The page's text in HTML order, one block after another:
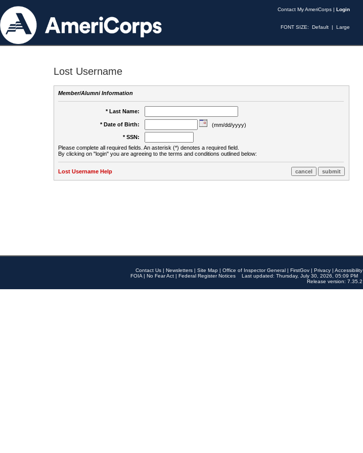
Contact My AmeriCorps | Login
FONT SIZE: Default | Large
Lost Username
Member/Alumni Information
* Last Name:
* Date of Birth:
(mm/dd/yyyy)
* SSN:
Please complete all required fields. An asterisk (*) denotes a required field.
By clicking on "login" you are agreeing to the terms and conditions outlined below:
Lost Username Help
Contact Us | Newsletters | Site Map | Office of Inspector General | FirstGov | Privacy | Accessibility
FOIA | No Fear Act | Federal Register Notices
Last updated: Thursday, July 30, 2026, 05:09 PM
Release version: 7.35.2